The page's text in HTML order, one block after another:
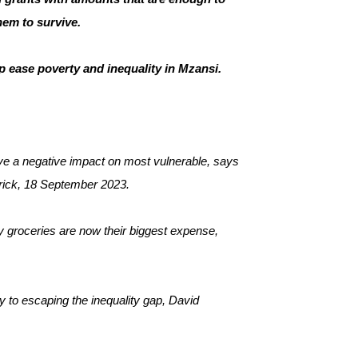
to survive.
ease poverty and inequality in Mzansi.
a negative impact on most vulnerable, says
18 September 2023.
are now their biggest expense,
to escaping the inequality gap, David